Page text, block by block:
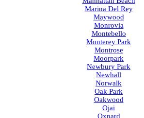
Marina Del Rey
Maywood
Monrovia
Montebello
Monterey Park
Montrose
Moorpark
Newbury Park
Newhall
Norwalk
Oak Park
Oakwood
Ojai
Oxnard